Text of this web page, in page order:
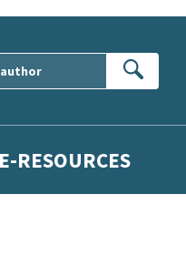
E-RESOURCES